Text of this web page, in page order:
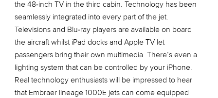
the 48-inch TV in the third cabin. Technology has been
seamlessly integrated into every part of the jet.
Televisions and Blu-ray players are available on board
the aircraft whilst iPad docks and Apple TV let
passengers bring their own multimedia. There’s even a
lighting system that can be controlled by your iPhone.
Real technology enthusiasts will be impressed to hear
that Embraer lineage 1000E jets can come equipped